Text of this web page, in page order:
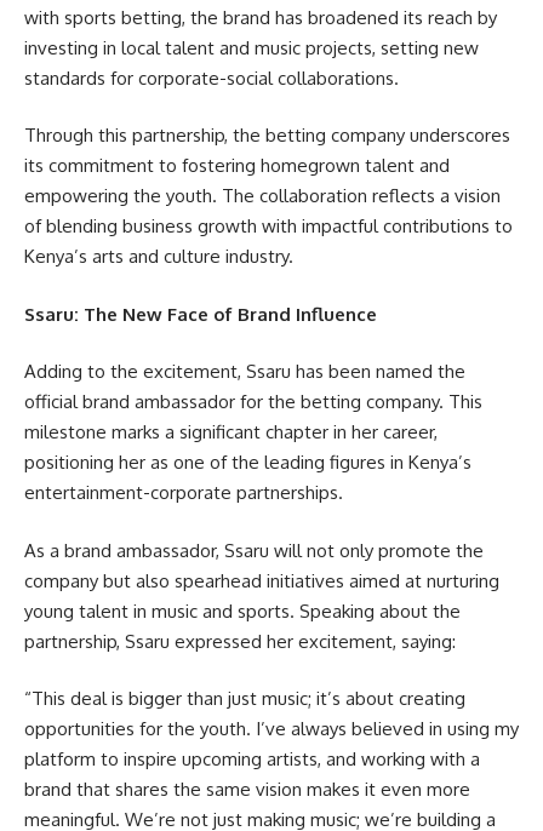
with sports betting, the brand has broadened its reach by
investing in local talent and music projects, setting new
standards for corporate-social collaborations.
Through this partnership, the betting company underscores
its commitment to fostering homegrown talent and
empowering the youth. The collaboration reflects a vision
of blending business growth with impactful contributions to
Kenya’s arts and culture industry.
Ssaru: The New Face of Brand Influence
Adding to the excitement, Ssaru has been named the
official brand ambassador for the betting company. This
milestone marks a significant chapter in her career,
positioning her as one of the leading figures in Kenya’s
entertainment-corporate partnerships.
As a brand ambassador, Ssaru will not only promote the
company but also spearhead initiatives aimed at nurturing
young talent in music and sports. Speaking about the
partnership, Ssaru expressed her excitement, saying:
“This deal is bigger than just music; it’s about creating
opportunities for the youth. I’ve always believed in using my
platform to inspire upcoming artists, and working with a
brand that shares the same vision makes it even more
meaningful. We’re not just making music; we’re building a